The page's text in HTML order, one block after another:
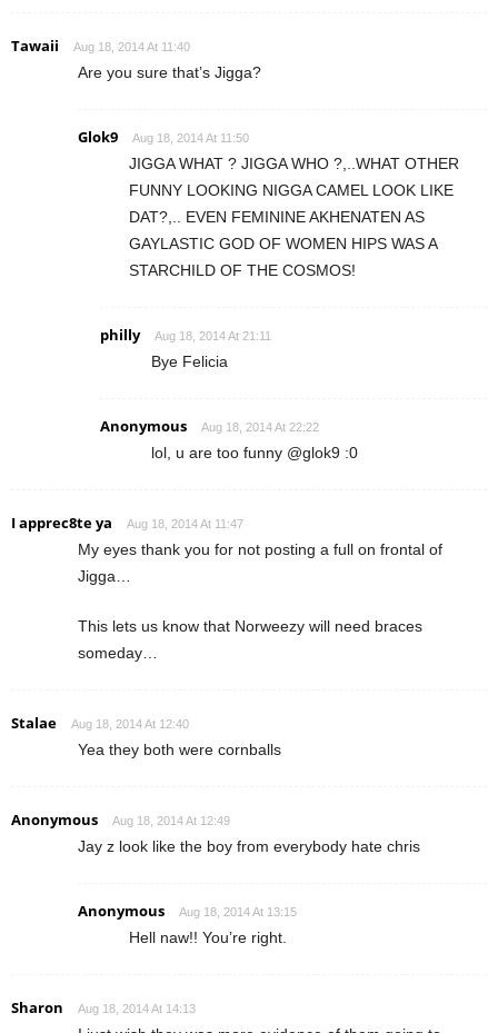
Tawaii Aug 18, 2014 At 11:40
Are you sure that’s Jigga?
Glok9 Aug 18, 2014 At 11:50
JIGGA WHAT ? JIGGA WHO ?,..WHAT OTHER
FUNNY LOOKING NIGGA CAMEL LOOK LIKE
DAT?,.. EVEN FEMININE AKHENATEN AS
GAYLASTIC GOD OF WOMEN HIPS WAS A
STARCHILD OF THE COSMOS!
philly Aug 18, 2014 At 21:11
Bye Felicia
Anonymous Aug 18, 2014 At 22:22
lol, u are too funny @glok9 :0
I apprec8te ya Aug 18, 2014 At 11:47
My eyes thank you for not posting a full on frontal of
Jigga…
This lets us know that Norweezy will need braces
someday…
Stalae Aug 18, 2014 At 12:40
Yea they both were cornballs
Anonymous Aug 18, 2014 At 12:49
Jay z look like the boy from everybody hate chris
Anonymous Aug 18, 2014 At 13:15
Hell naw!! You’re right.
Sharon Aug 18, 2014 At 14:13